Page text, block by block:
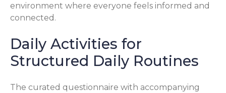
environment where everyone feels informed and
connected.
Daily Activities for
Structured Daily Routines
The curated questionnaire with accompanying